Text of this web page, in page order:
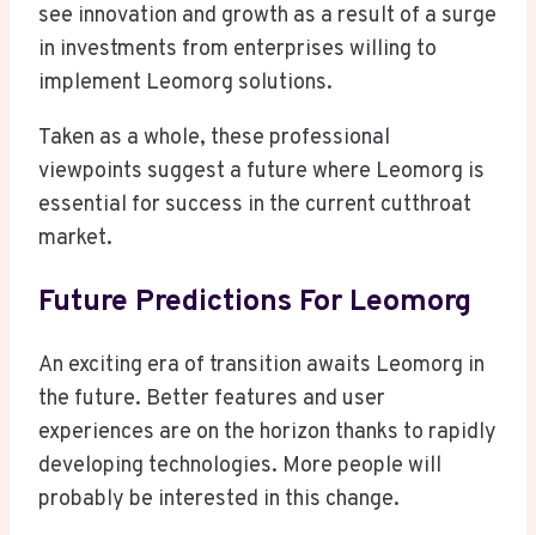
see innovation and growth as a result of a surge
in investments from enterprises willing to
implement Leomorg solutions.
Taken as a whole, these professional
viewpoints suggest a future where Leomorg is
essential for success in the current cutthroat
market.
Future Predictions For Leomorg
An exciting era of transition awaits Leomorg in
the future. Better features and user
experiences are on the horizon thanks to rapidly
developing technologies. More people will
probably be interested in this change.